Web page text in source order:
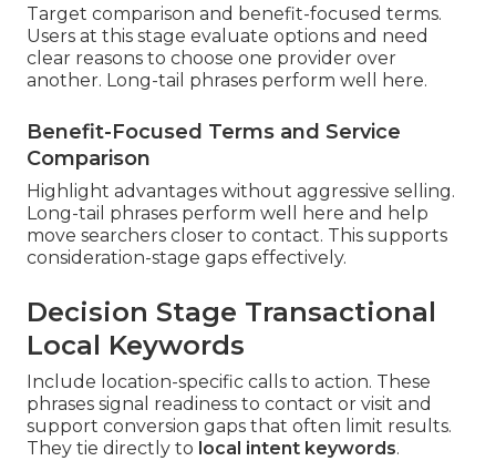
Target comparison and benefit-focused terms.
Users at this stage evaluate options and need
clear reasons to choose one provider over
another. Long-tail phrases perform well here.
Benefit-Focused Terms and Service
Comparison
Highlight advantages without aggressive selling.
Long-tail phrases perform well here and help
move searchers closer to contact. This supports
consideration-stage gaps effectively.
Decision Stage Transactional
Local Keywords
Include location-specific calls to action. These
phrases signal readiness to contact or visit and
support conversion gaps that often limit results.
They tie directly to local intent keywords.